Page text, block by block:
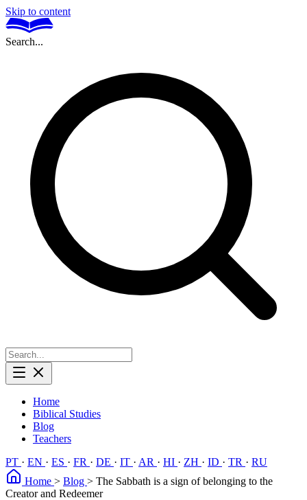
Skip to content
Search...
Home
Biblical Studies
Blog
Teachers
PT · EN · ES · FR · DE · IT · AR · HI · ZH · ID · TR · RU
Home > Blog > The Sabbath is a sign of belonging to the
Creator and Redeemer